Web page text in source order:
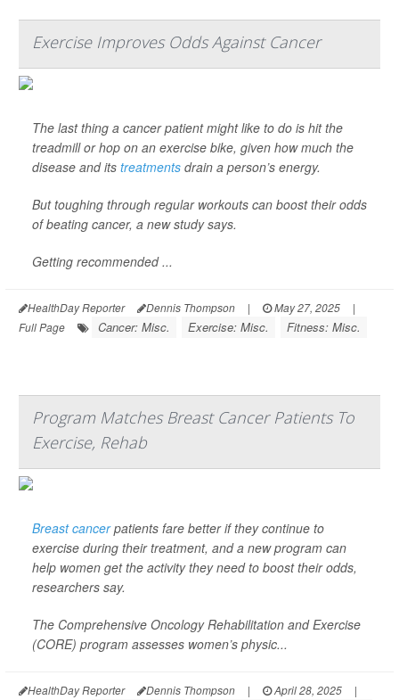
Exercise Improves Odds Against Cancer
The last thing a cancer patient might like to do is hit the
treadmill or hop on an exercise bike, given how much the
disease and its treatments drain a person’s energy.
But toughing through regular workouts can boost their odds
of beating cancer, a new study says.
Getting recommended ...
HealthDay Reporter Dennis Thompson | May 27, 2025
|
Full Page
Cancer: Misc. Exercise: Misc. Fitness: Misc.
Program Matches Breast Cancer Patients To
Exercise, Rehab
Breast cancerpatients fare better if they continue to
exercise during their treatment, and a new program can
help women get the activity they need to boost their odds,
researchers say.
The Comprehensive Oncology Rehabilitation and Exercise
(CORE) program assesses women’s physic...
HealthDay Reporter Dennis Thompson | April 28, 2025
|